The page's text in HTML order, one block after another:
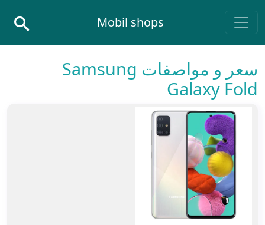
Main Navigation
Mobil shops
سعر و مواصفات Samsung
Galaxy Fold